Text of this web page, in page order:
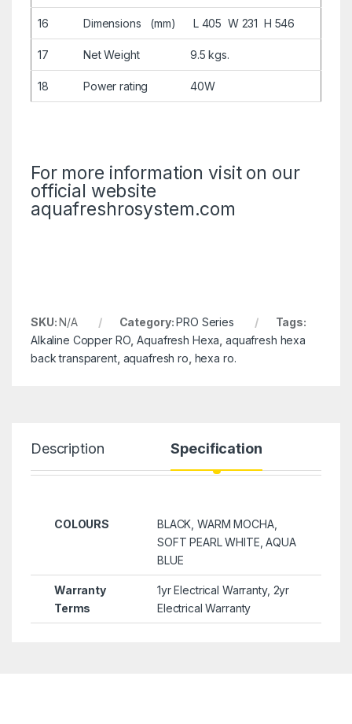
16 Dimensions (mm) L 405 W 231 H 546
17 Net Weight 9.5 kgs.
18 Power rating 40W
For more information visit on our
official website
aquafreshrosystem.com
SKU: N/A Category: PRO Series
Tags:
Alkaline Copper RO,Aquafresh Hexa, aquafresh hexa
back transparent, aquafresh ro, hexa ro.
Description Specification
COLOURS
BLACK, WARM MOCHA,
SOFT PEARL WHITE, AQUA
BLUE
Warranty
Terms
1yr Electrical Warranty, 2yr
Electrical Warranty